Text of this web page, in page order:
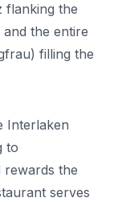
flanking the
the entire
filling the
Interlaken
to
the
serves